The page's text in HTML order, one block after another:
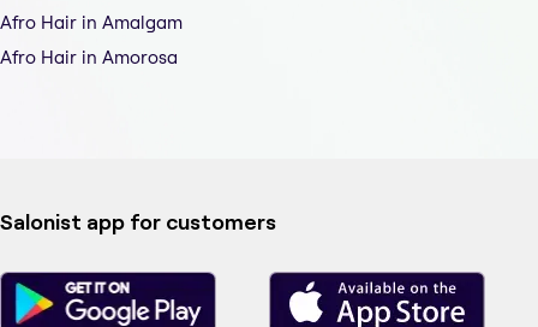
Afro Hair in Amalgam
Afro Hair in Amorosa
Salonist app for customers